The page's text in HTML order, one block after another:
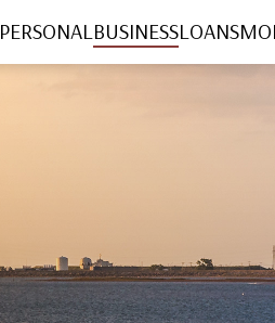
PERSONALBUSINESSLOANS